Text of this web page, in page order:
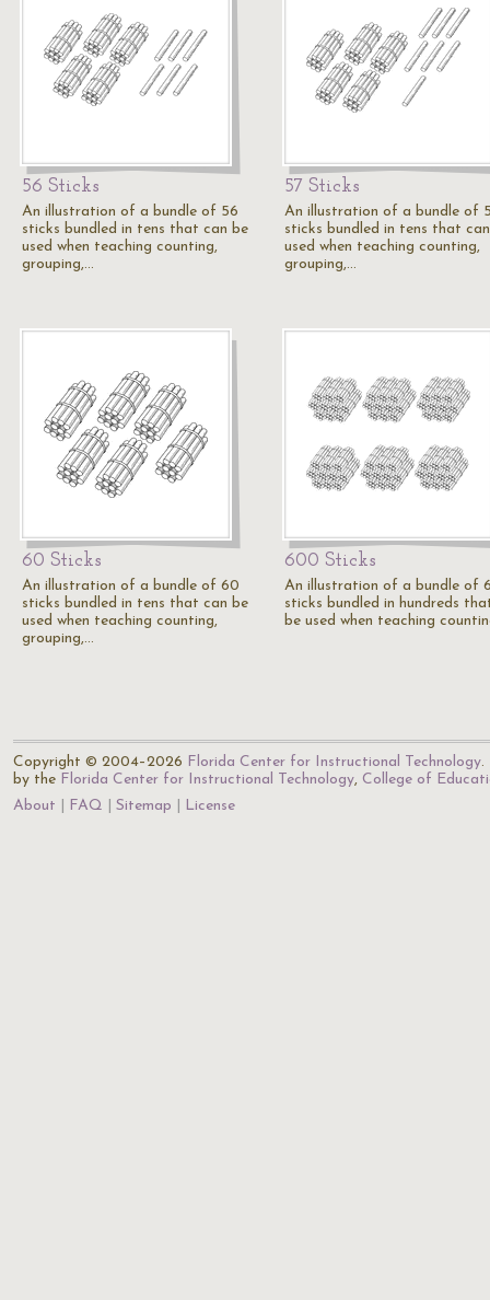
56 Sticks
An illustration of a bundle of 56
sticks bundled in tens that can be
used when teaching counting,
grouping,…
57 Sticks
An illustration of a bundle of
sticks bundled in tens that
used when teaching counting,
grouping,…
60 Sticks
An illustration of a bundle of 60
sticks bundled in tens that can be
used when teaching counting,
grouping,…
600 Sticks
An illustration of a bundle of
sticks bundled in hundreds
be used when teaching
Copyright © 2004–2026 Florida Center for Instructional Technology.
by the Florida Center for Instructional Technology, College of
About
FAQ Sitemap License